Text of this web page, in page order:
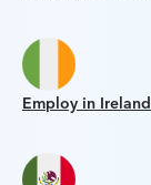
Employ in Ireland